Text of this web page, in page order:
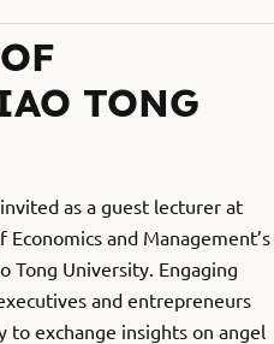
TONG
as a guest lecturer at
and Management’s
Tong University. Engaging
and entrepreneurs
to exchange insights on angel